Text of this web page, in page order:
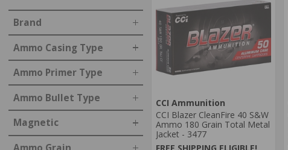
Brand
Ammo Casing Type
Ammo Primer Type
Ammo Bullet Type
Magnetic
CCI Ammunition
CCI Blazer CleanFire 40 S&W
Ammo 180 Grain Total Metal
Jacket - 3477